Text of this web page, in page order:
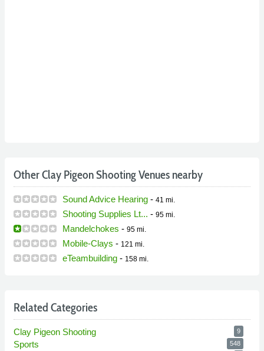
Other Clay Pigeon Shooting Venues nearby
Sound Advice Hearing - 41 mi.
Shooting Supplies Lt... - 95 mi.
Mandelchokes - 95 mi.
Mobile-Clays - 121 mi.
eTeambuilding - 158 mi.
Related Categories
Clay Pigeon Shooting 9
Sports 548